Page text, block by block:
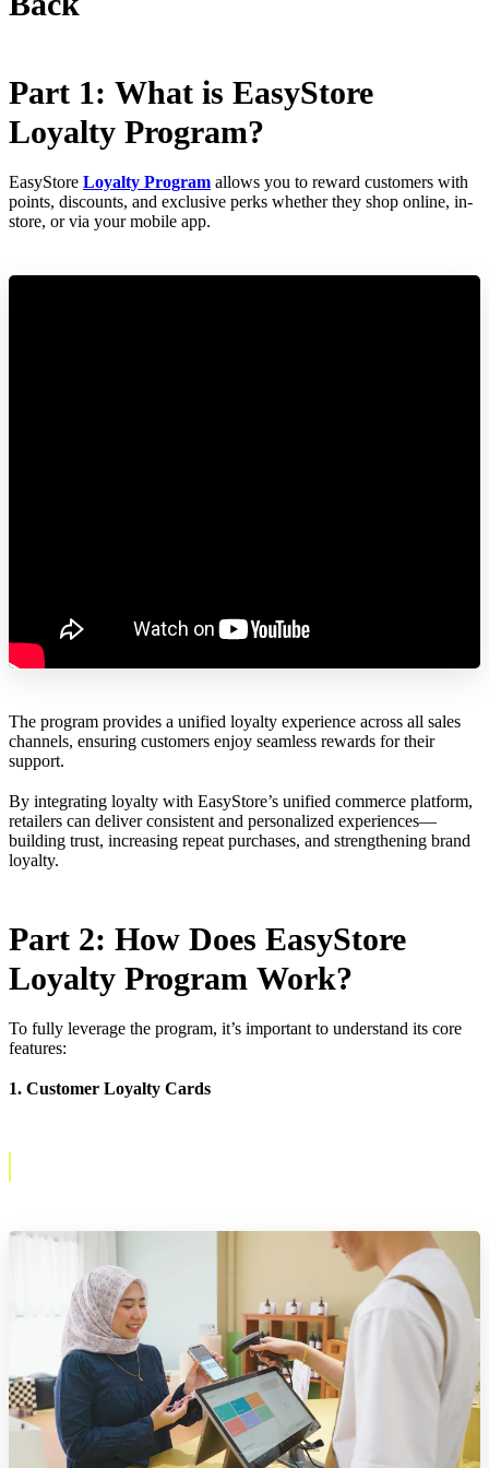
Part 1: What is EasyStore
Loyalty Program?
EasyStore Loyalty Program allows you to reward customers with
points, discounts, and exclusive perks whether they shop online, in-
store, or via your mobile app.
The program provides a unified loyalty experience across all sales
channels, ensuring customers enjoy seamless rewards for their
support.
By integrating loyalty with EasyStore’s unified commerce platform,
retailers can deliver consistent and personalized experiences—
building trust, increasing repeat purchases, and strengthening brand
loyalty.
Part 2: How Does EasyStore
Loyalty Program Work?
To fully leverage the program, it’s important to understand its core
features:
1. Customer Loyalty Cards